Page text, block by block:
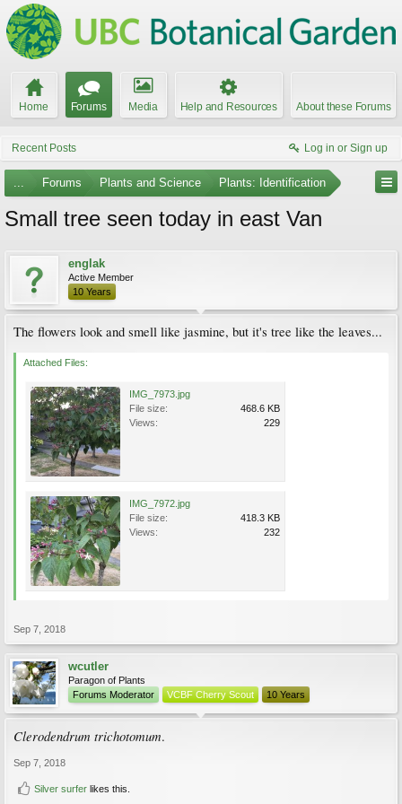
Home Forums Media Help and Resources About these Forums
Recent Posts Log in or Sign up
... Forums Plants and Science Plants: Identification
Small tree seen today in east Van
englak
Active Member
10 Years
The flowers look and smell like jasmine, but it's tree like the leaves...
Attached Files:
IMG_7973.jpg
File size:
468.6 KB
Views:
229
IMG_7972.jpg
File size:
418.3 KB
Views:
232
Sep 7, 2018
wcutler
Paragon of Plants
Forums Moderator
VCBF Cherry Scout 10 Years
Clerodendrum trichotomum.
Sep 7, 2018
Silver surfer likes this.